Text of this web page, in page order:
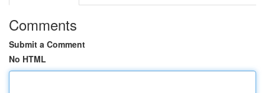
Comments
Submit a Comment
No HTML